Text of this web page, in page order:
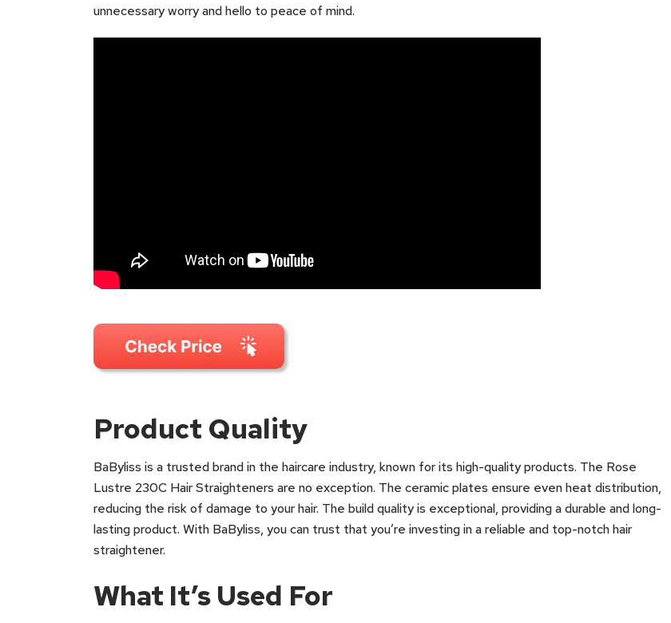
unnecessary worry and hello to peace of mind.
Product Quality
BaByliss is a trusted brand in the haircare industry, known for its high-quality products. The Rose
Lustre 230C Hair Straighteners are no exception. The ceramic plates ensure even heat distribution,
reducing the risk of damage to your hair. The build quality is exceptional, providing a durable and long-
lasting product. With BaByliss, you can trust that you’re investing in a reliable and top-notch hair
straightener.
What It’s Used For